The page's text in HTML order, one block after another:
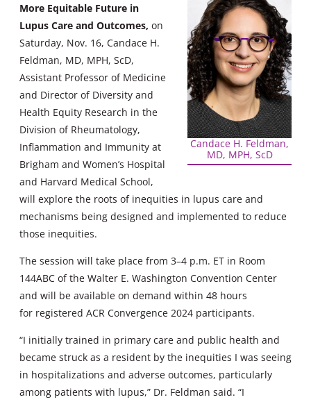
Candace H. Feldman,
MD, MPH, ScD
More Equitable Future in
Lupus Care and Outcomes, on
Saturday, Nov. 16, Candace H.
Feldman, MD, MPH, ScD,
Assistant Professor of Medicine
and Director of Diversity and
Health Equity Research in the
Division of Rheumatology,
Inflammation and Immunity at
Brigham and Women’s Hospital
and Harvard Medical School,
will explore the roots of inequities in lupus care and
mechanisms being designed and implemented to reduce
those inequities.
The session will take place from 3–4 p.m. ET in Room
144ABC of the Walter E. Washington Convention Center
and will be available on demand within 48 hours
for registered ACR Convergence 2024 participants.
“I initially trained in primary care and public health and
became struck as a resident by the inequities I was seeing
in hospitalizations and adverse outcomes, particularly
among patients with lupus,” Dr. Feldman said. “I